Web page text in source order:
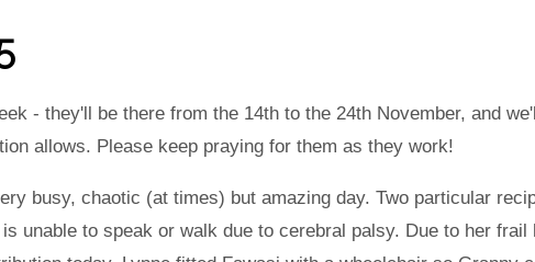
- they'll be there from the 14th to the 24th November, and
allows. Please keep praying for them as they work!
busy, chaotic (at times) but amazing day. Two particular
unable to speak or walk due to cerebral palsy. Due to her